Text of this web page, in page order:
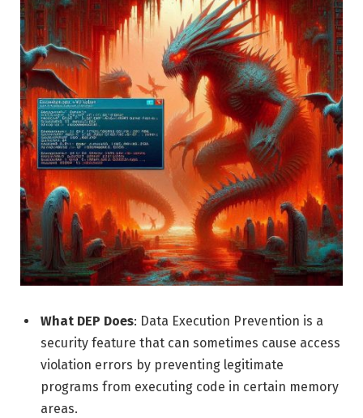
What DEP Does: Data Execution Prevention is a
security feature that can sometimes cause access
violation errors by preventing legitimate
programs from executing code in certain memory
areas.